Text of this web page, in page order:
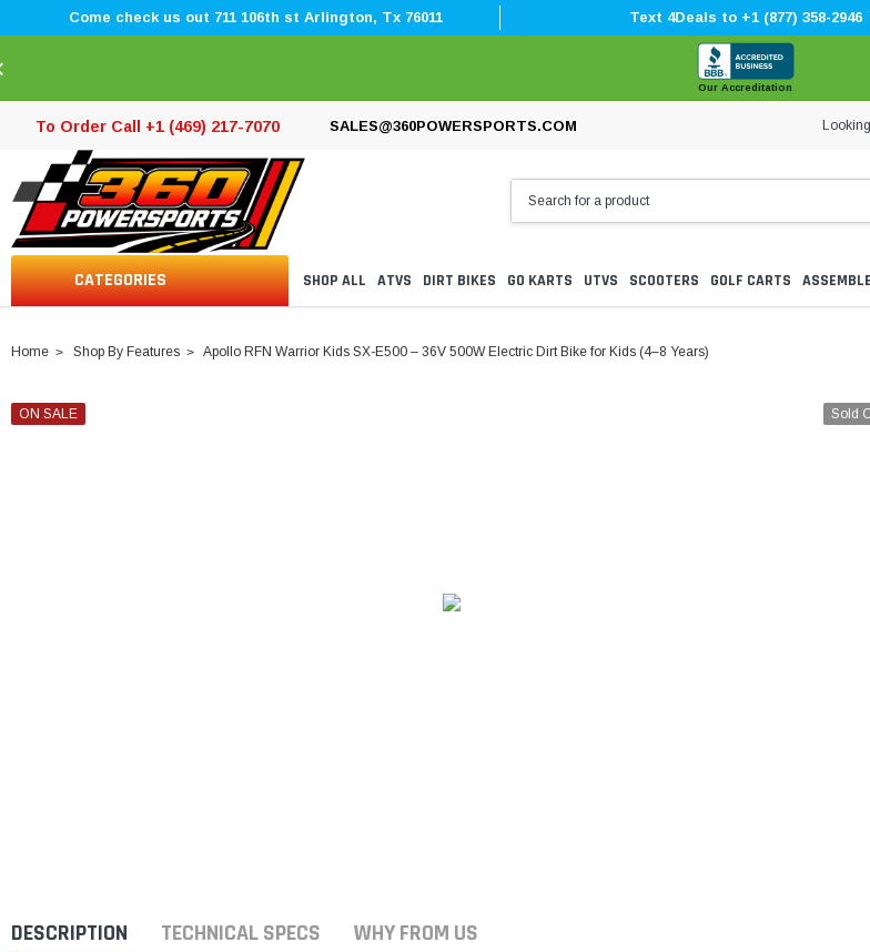
Come check us out 711 106th st Arlington, Tx 76011 Text 4Deals to +1 (877) 358-2946
Our Accreditation
To Order Call +1 (469) 217-7070 SALES@360POWERSPORTS.COM
CATEGORIES SHOP ALL ATVS DIRT BIKES GO KARTS UTVS SCOOTERS GOLF CARTS
Home Shop By Features Apollo RFN Warrior Kids SX-E500 – 36V 500W Electric Dirt Bike for Kids (4–8 Years)
Sold
ON SALE
DESCRIPTION TECHNICAL SPECS WHY FROM US